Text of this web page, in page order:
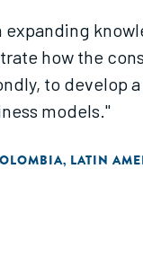
expanding
how the
to
models."
, LATIN